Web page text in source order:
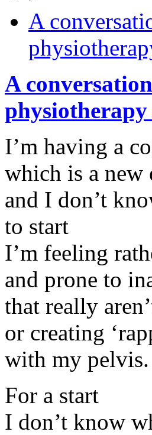
A
A
physiotherapy
I’m having a
which is a new
and I don’t
to start
I’m feeling
and prone to
that really
or creating
with my pelvis.
For a start
I don’t know